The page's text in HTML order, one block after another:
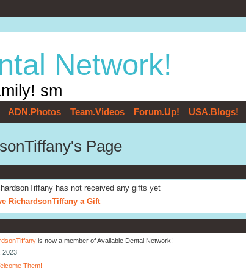
Network!
sm
ADN.Photos Team.Videos Forum.Up! USA.Blogs!
Page
has not received any gifts yet
RichardsonTiffany a Gift
is now a member of Available Dental Network!
2023
Them!